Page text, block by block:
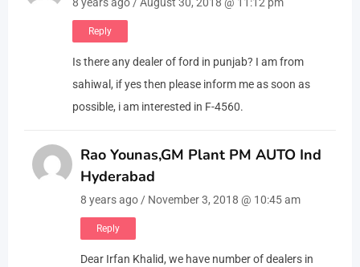
8 years ago / August 30, 2018 @ 11:12 pm
Reply
Is there any dealer of ford in punjab? I am from
sahiwal, if yes then please inform me as soon as
possible, i am interested in F-4560.
Rao Younas,GM Plant PM AUTO Ind
Hyderabad
8 years ago / November 3, 2018 @ 10:45 am
Reply
Dear Irfan Khalid, we have number of dealers in